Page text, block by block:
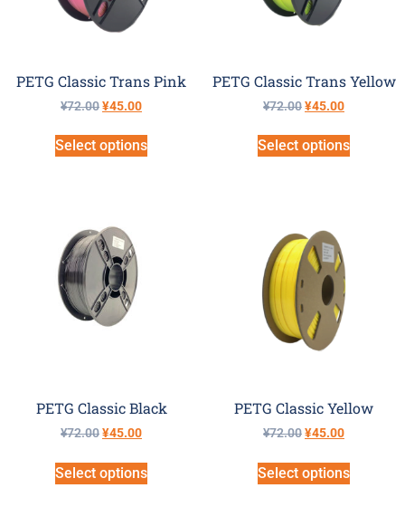
PETG Classic Trans Pink
¥72.00¥45.00
Select options
PETG Classic Trans Yellow
¥72.00¥45.00
Select options
PETG Classic Black
¥72.00¥45.00
Select options
PETG Classic Yellow
¥72.00¥45.00
Select options